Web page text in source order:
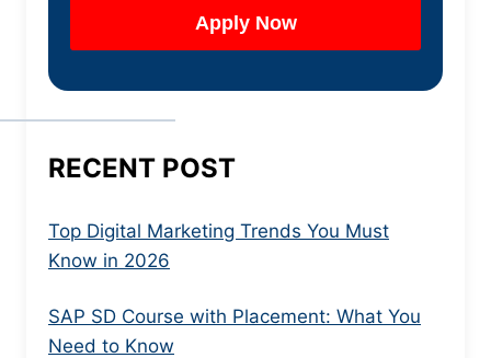
RECENT POST
Top Digital Marketing Trends You Must
Know in 2026
SAP SD Course with Placement: What You
Need to Know